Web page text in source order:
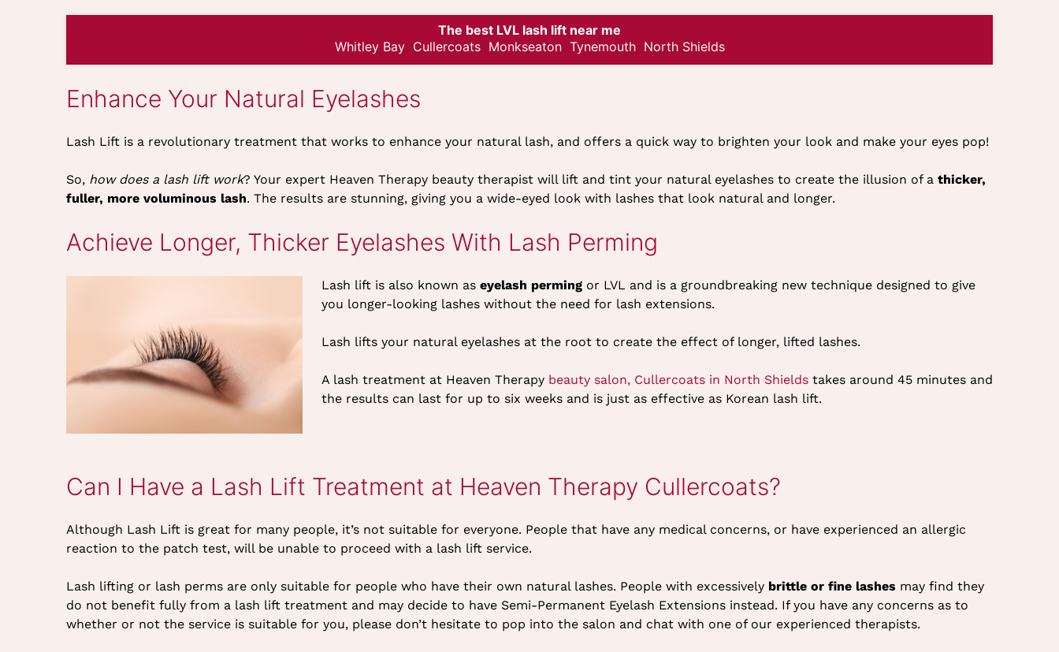
The best LVL lash lift near me
Whitley Bay Cullercoats Monkseaton Tynemouth North Shields
Enhance Your Natural Eyelashes
Lash Lift is a revolutionary treatment that works to enhance your natural lash, and offers a quick way to brighten your look and make your eyes pop!
So, how does a lash lift work? Your expert Heaven Therapy beauty therapist will lift and tint your natural eyelashes to create the illusion of a thicker,
fuller, more voluminous lash. The results are stunning, giving you a wide-eyed look with lashes that look natural and longer.
Achieve Longer, Thicker Eyelashes With Lash Perming
Lash lift is also known as eyelash permingor LVL and is a groundbreaking new technique designed to give
you longer-looking lashes without the need for lash extensions.
Lash lifts your natural eyelashes at the root to create the effect of longer, lifted lashes.
A lash treatment at Heaven Therapy beauty salon, Cullercoats in North Shieldstakes around 45 minutes and
the results can last for up to six weeks and is just as effective as Korean lash lift.
Can I Have a Lash Lift Treatment at Heaven Therapy Cullercoats?
Although Lash Lift is great for many people, it’s not suitable for everyone. People that have any medical concerns, or have experienced an allergic
reaction to the patch test, will be unable to proceed with a lash lift service.
Lash lifting or lash perms are only suitable for people who have their own natural lashes. People with excessively brittle or fine lashes may find they
do not benefit fully from a lash lift treatment and may decide to have Semi-Permanent Eyelash Extensions instead. If you have any concerns as to
whether or not the service is suitable for you, please don’t hesitate to pop into the salon and chat with one of our experienced therapists.